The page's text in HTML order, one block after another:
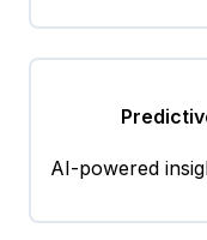
AI-powered